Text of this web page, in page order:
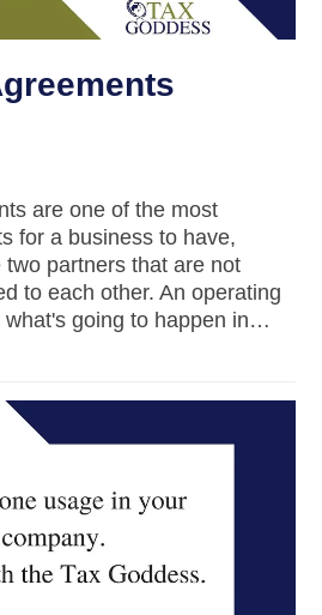
are one of the most
for a business to have,
partners that are not
to each other. An operating
what's going to happen in…